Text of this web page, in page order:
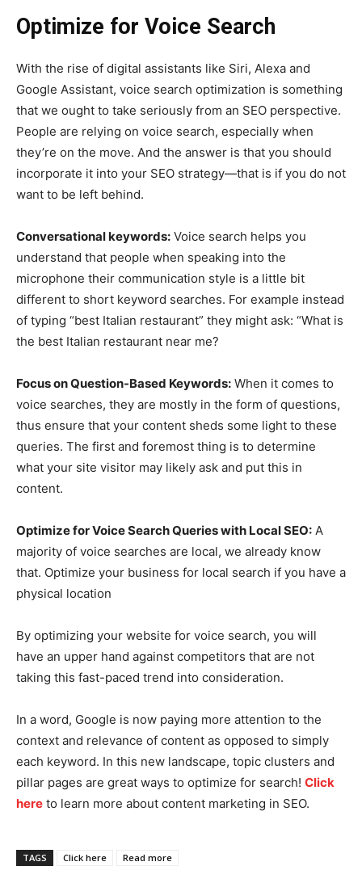
Optimize for Voice Search
With the rise of digital assistants like Siri, Alexa and
Google Assistant, voice search optimization is something
that we ought to take seriously from an SEO perspective.
People are relying on voice search, especially when
they’re on the move. And the answer is that you should
incorporate it into your SEO strategy—that is if you do not
want to be left behind.
Conversational keywords: Voice search helps you
understand that people when speaking into the
microphone their communication style is a little bit
different to short keyword searches. For example instead
of typing “best Italian restaurant” they might ask: “What is
the best Italian restaurant near me?
Focus on Question-Based Keywords: When it comes to
voice searches, they are mostly in the form of questions,
thus ensure that your content sheds some light to these
queries. The first and foremost thing is to determine
what your site visitor may likely ask and put this in
content.
Optimize for Voice Search Queries with Local SEO: A
majority of voice searches are local, we already know
that. Optimize your business for local search if you have a
physical location
By optimizing your website for voice search, you will
have an upper hand against competitors that are not
taking this fast-paced trend into consideration.
In a word, Google is now paying more attention to the
context and relevance of content as opposed to simply
each keyword. In this new landscape, topic clusters and
pillar pages are great ways to optimize for search! Click
here to learn more about content marketing in SEO.
TAGS Click here Read more